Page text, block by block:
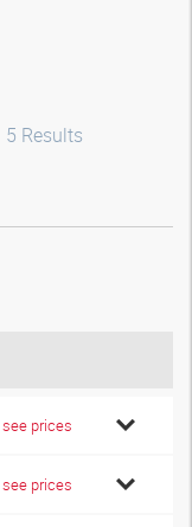
5 Results
prices
prices